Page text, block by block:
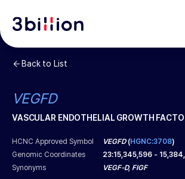
Back to List
VEGFD
VASCULAR ENDOTHELIAL GROWTH
HCNC Approved Symbol VEGFD(HGNC:3708)
Genomic Coordinates
23:15,345,596 -
Synonyms
VEGF-D, FIGF